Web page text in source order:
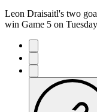
Leon Draisaitl's two
win Game 5 on